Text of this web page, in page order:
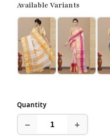
Available Variants
Quantity
− +